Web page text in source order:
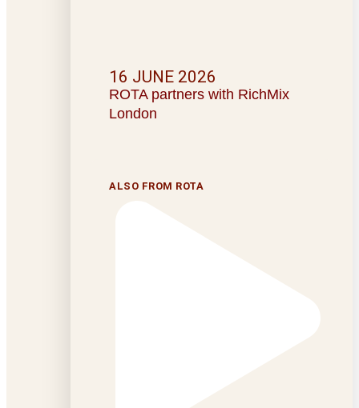
ROTA partners with RichMix
London
16 JUNE 2026
ALSO FROM ROTA